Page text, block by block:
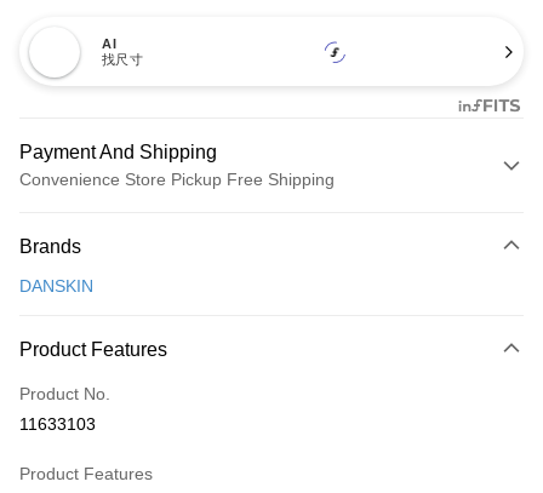
AI
找尺寸
Payment And Shipping
Convenience Store Pickup Free Shipping
Credit Card (Full Payment)
LINE Pay
Apple Pay
JKOPAY
Easy Wallet
Brands
DANSKIN
Product Features
Product No.
11633103
Product Features